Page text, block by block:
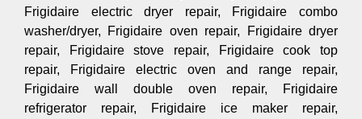
Frigidaire electric dryer repair, Frigidaire combo
washer/dryer, Frigidaire oven repair, Frigidaire dryer
repair, Frigidaire stove repair, Frigidaire cook top
repair, Frigidaire electric oven and range repair,
Frigidaire wall double oven repair, Frigidaire
refrigerator repair, Frigidaire ice maker repair,